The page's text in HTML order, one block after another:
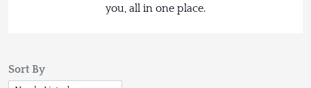
you, all in one place.
Sort By